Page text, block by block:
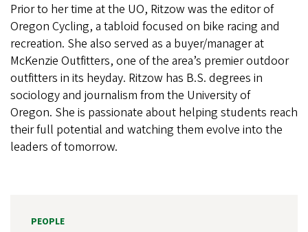
Prior to her time at the UO, Ritzow was the editor of
Oregon Cycling, a tabloid focused on bike racing and
recreation. She also served as a buyer/manager at
McKenzie Outfitters, one of the area’s premier outdoor
outfitters in its heyday. Ritzow has B.S. degrees in
sociology and journalism from the University of
Oregon. She is passionate about helping students reach
their full potential and watching them evolve into the
leaders of tomorrow.
PEOPLE